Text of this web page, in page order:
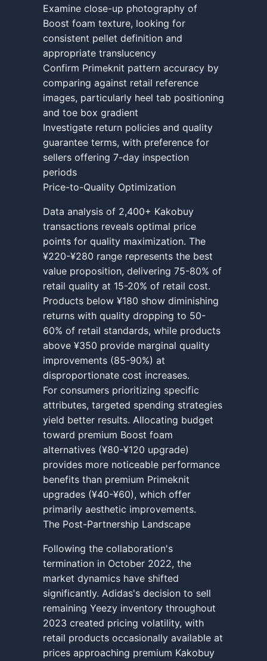
Examine close-up photography of
Boost foam texture, looking for
consistent pellet definition and
appropriate translucency
Confirm Primeknit pattern accuracy by
comparing against retail reference
images, particularly heel tab positioning
and toe box gradient
Investigate return policies and quality
guarantee terms, with preference for
sellers offering 7-day inspection
periods
Price-to-Quality Optimization
Data analysis of 2,400+ Kakobuy
transactions reveals optimal price
points for quality maximization. The
¥220-¥280 range represents the best
value proposition, delivering 75-80% of
retail quality at 15-20% of retail cost.
Products below ¥180 show diminishing
returns with quality dropping to 50-
60% of retail standards, while products
above ¥350 provide marginal quality
improvements (85-90%) at
disproportionate cost increases.
For consumers prioritizing specific
attributes, targeted spending strategies
yield better results. Allocating budget
toward premium Boost foam
alternatives (¥80-¥120 upgrade)
provides more noticeable performance
benefits than premium Primeknit
upgrades (¥40-¥60), which offer
primarily aesthetic improvements.
The Post-Partnership Landscape
Following the collaboration's
termination in October 2022, the
market dynamics have shifted
significantly. Adidas's decision to sell
remaining Yeezy inventory throughout
2023 created pricing volatility, with
retail products occasionally available at
prices approaching premium Kakobuy